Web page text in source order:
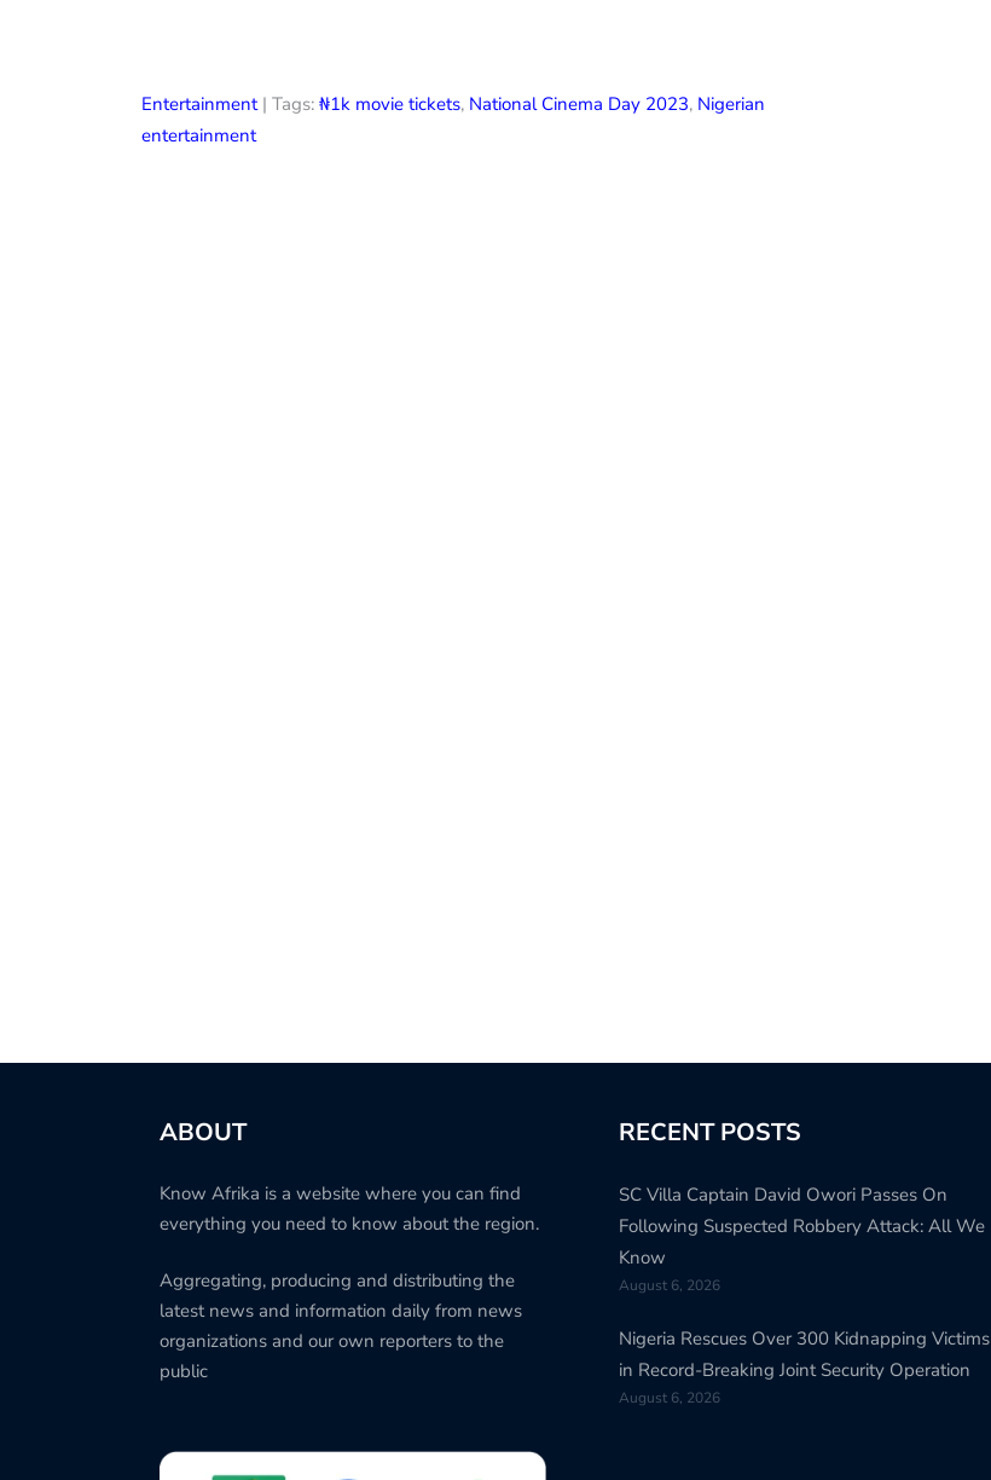
Entertainment| Tags: ₦1k movie tickets, National Cinema Day 2023, Nigerian
entertainment
ABOUT
Know Afrika is a website where you can find
everything you need to know about the region.
Aggregating, producing and distributing the
latest news and information daily from news
organizations and our own reporters to the
public
RECENT POSTS
SC Villa Captain David Owori Passes On
Following Suspected Robbery Attack: All We
Know
August 6, 2026
Nigeria Rescues Over 300 Kidnapping Victims
in Record-Breaking Joint Security Operation
August 6, 2026